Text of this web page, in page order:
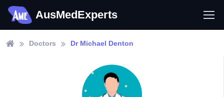
AusMedExperts
Doctors Dr Michael Denton